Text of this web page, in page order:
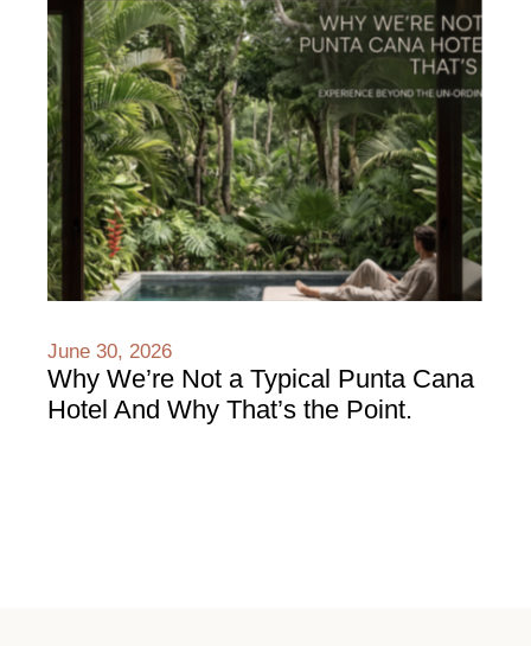
June 30, 2026
Why We’re Not a Typical Punta Cana
Hotel And Why That’s the Point.